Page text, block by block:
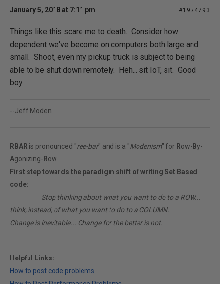
January 5, 2018 at 7:11 pm #1974793
Things like this scare me to death. Consider how
dependent we've become on computers both large and
small. Shoot, even my pickup truck is subject to being
able to be shut down remotely. Heh... sit IoT, sit. Good
boy.
--Jeff Moden
RBAR is pronounced "ree-bar" and is a "Modenism" for Row- By-
Agonizing- Row.
First step towards the paradigm shift of writing Set Based
code:
Stop thinking about what you want to do to a ROW...
think, instead, of what you want to do to a COLUMN.
Change is inevitable... Change for the better is not.
Helpful Links:
How to post code problems